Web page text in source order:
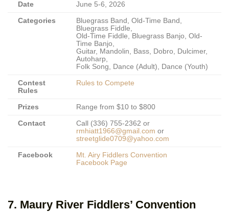
Date June 5-6, 2026
Categories
Bluegrass Band, Old-Time Band,
Bluegrass Fiddle,
Old-Time Fiddle, Bluegrass Banjo, Old-
Time Banjo,
Guitar, Mandolin, Bass, Dobro, Dulcimer,
Autoharp,
Folk Song, Dance (Adult), Dance (Youth)
Contest
Rules
Rules to Compete
Prizes Range from $10 to $800
Contact
Call (336) 755-2362 or
rmhiatt1966@gmail.com or
streetglide0709@yahoo.com
Facebook
Mt. Airy Fiddlers Convention
Facebook Page
7. Maury River Fiddlers’ Convention